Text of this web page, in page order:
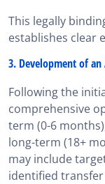
This legally
establishes clear
3. Development of
Following the
comprehensive
term (0-6
long-term (18+
may include
identified